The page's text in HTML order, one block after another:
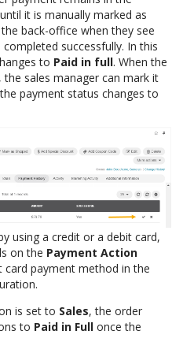
it is manually marked as
back-office when they see
successfully. In this
to Paid in full. When the
sales manager can mark it
payment status changes to
using a credit or a debit card,
on the Payment Action
payment method in the
is set to Sales, the order
to Paid in Full once the